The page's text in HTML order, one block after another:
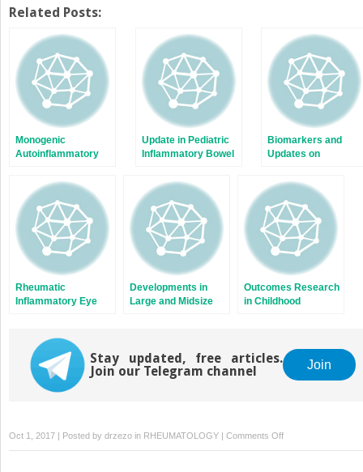
Twitter
(Opens
new
window)
Facebook
(Opens
new
window)
Related Posts:
Monogenic
Autoinflammatory
Update in Pediatric
Inflammatory Bowel
Biomarkers and
Updates on
Nephritis
Rheumatic
Inflammatory Eye
Developments in
Large and Midsize
Outcomes Research
in Childhood
Stay updated, free articles.
Join our Telegram channel
Join
Oct 1, 2017 | Posted by drzezo in RHEUMATOLOGY | Comments Offon
Autoinflammatory